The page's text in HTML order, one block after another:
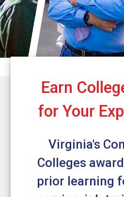
Earn
for Your
Virginia's
Colleges
prior learning